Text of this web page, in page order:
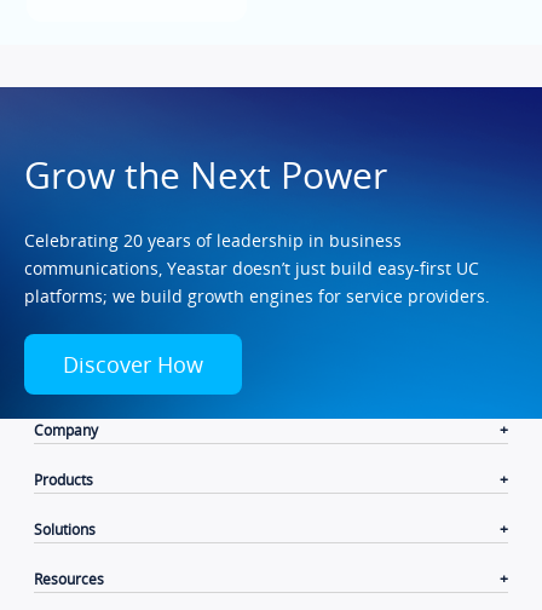
Grow the Next Power
Celebrating 20 years of leadership in business
communications, Yeastar doesn’t just build easy-first UC
platforms; we build growth engines for service providers.
Discover How
Company
Products
Solutions
Resources